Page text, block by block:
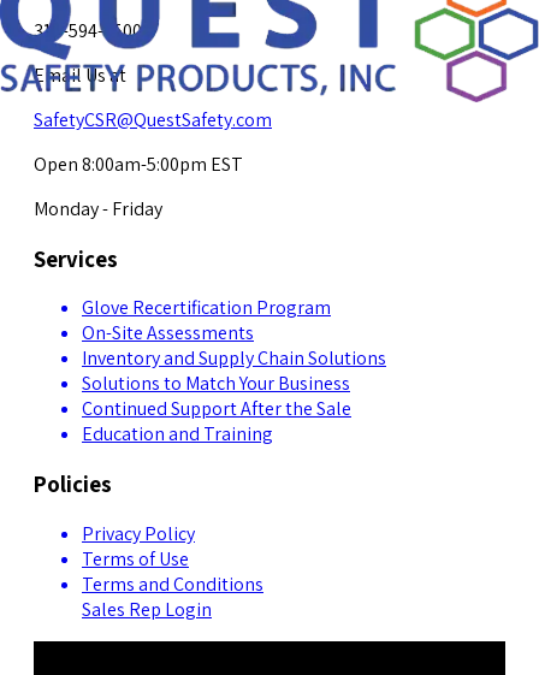
317-594-4500
Email Us at
SafetyCSR@QuestSafety.com
Open 8:00am-5:00pm EST
Monday - Friday
Services
Glove Recertification Program
On-Site Assessments
Inventory and Supply Chain Solutions
Solutions to Match Your Business
Continued Support After the Sale
Education and Training
Policies
Privacy Policy
Terms of Use
Terms and Conditions
Sales Rep Login